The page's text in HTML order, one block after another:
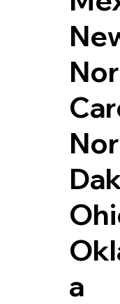
a